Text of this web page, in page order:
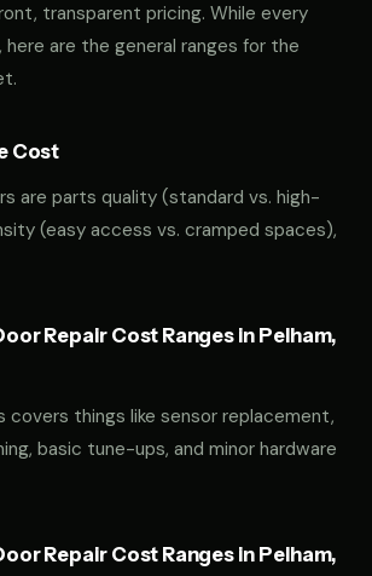
transparent pricing. While every
are the general ranges for the
Cost
are parts quality (standard vs. high-
(easy access vs. cramped spaces),
Repair Cost Ranges in Pelham,
covers things like sensor replacement,
basic tune-ups, and minor hardware
Repair Cost Ranges in Pelham,